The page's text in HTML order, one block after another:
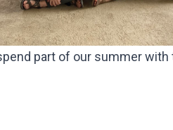
part of our summer